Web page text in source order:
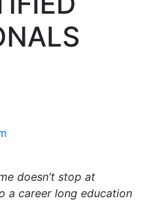
doesn’t stop at
a career long education